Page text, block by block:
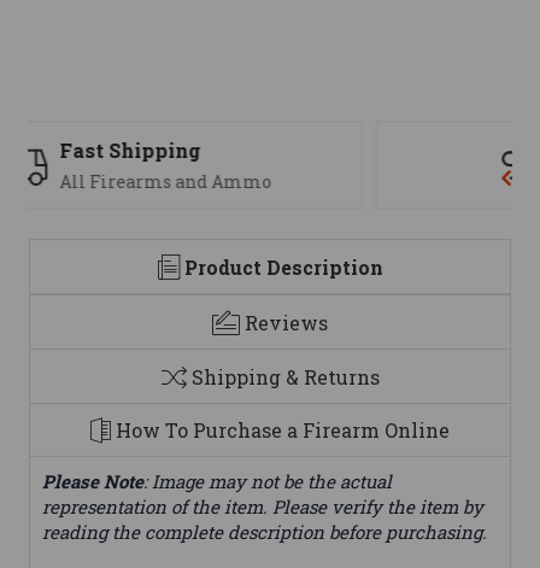
We are here to help
Product Description
Reviews
Shipping & Returns
How To Purchase a Firearm Online
Please Note: Image may not be the actual
representation of the item. Please verify the item by
reading the complete description before purchasing.